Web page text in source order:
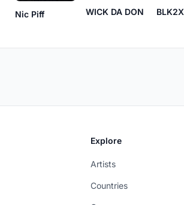
Nic Piff WICK DA DON BLK2X
Explore
Artists
Countries